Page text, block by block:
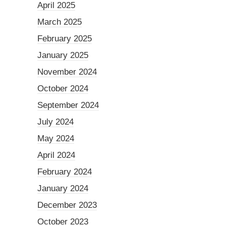
April 2025
March 2025
February 2025
January 2025
November 2024
October 2024
September 2024
July 2024
May 2024
April 2024
February 2024
January 2024
December 2023
October 2023